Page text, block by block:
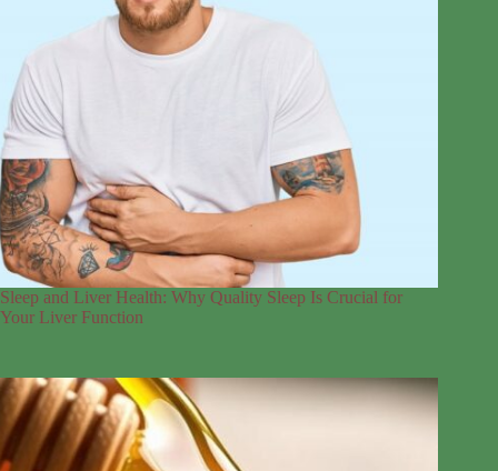
Sleep and Liver Health: Why Quality Sleep Is Crucial for
Your Liver Function